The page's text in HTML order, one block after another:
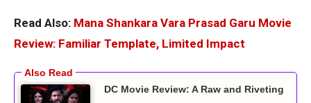
Read Also: Mana Shankara Vara Prasad Garu Movie
Review: Familiar Template, Limited Impact
DC Movie Review: A Raw and Riveting